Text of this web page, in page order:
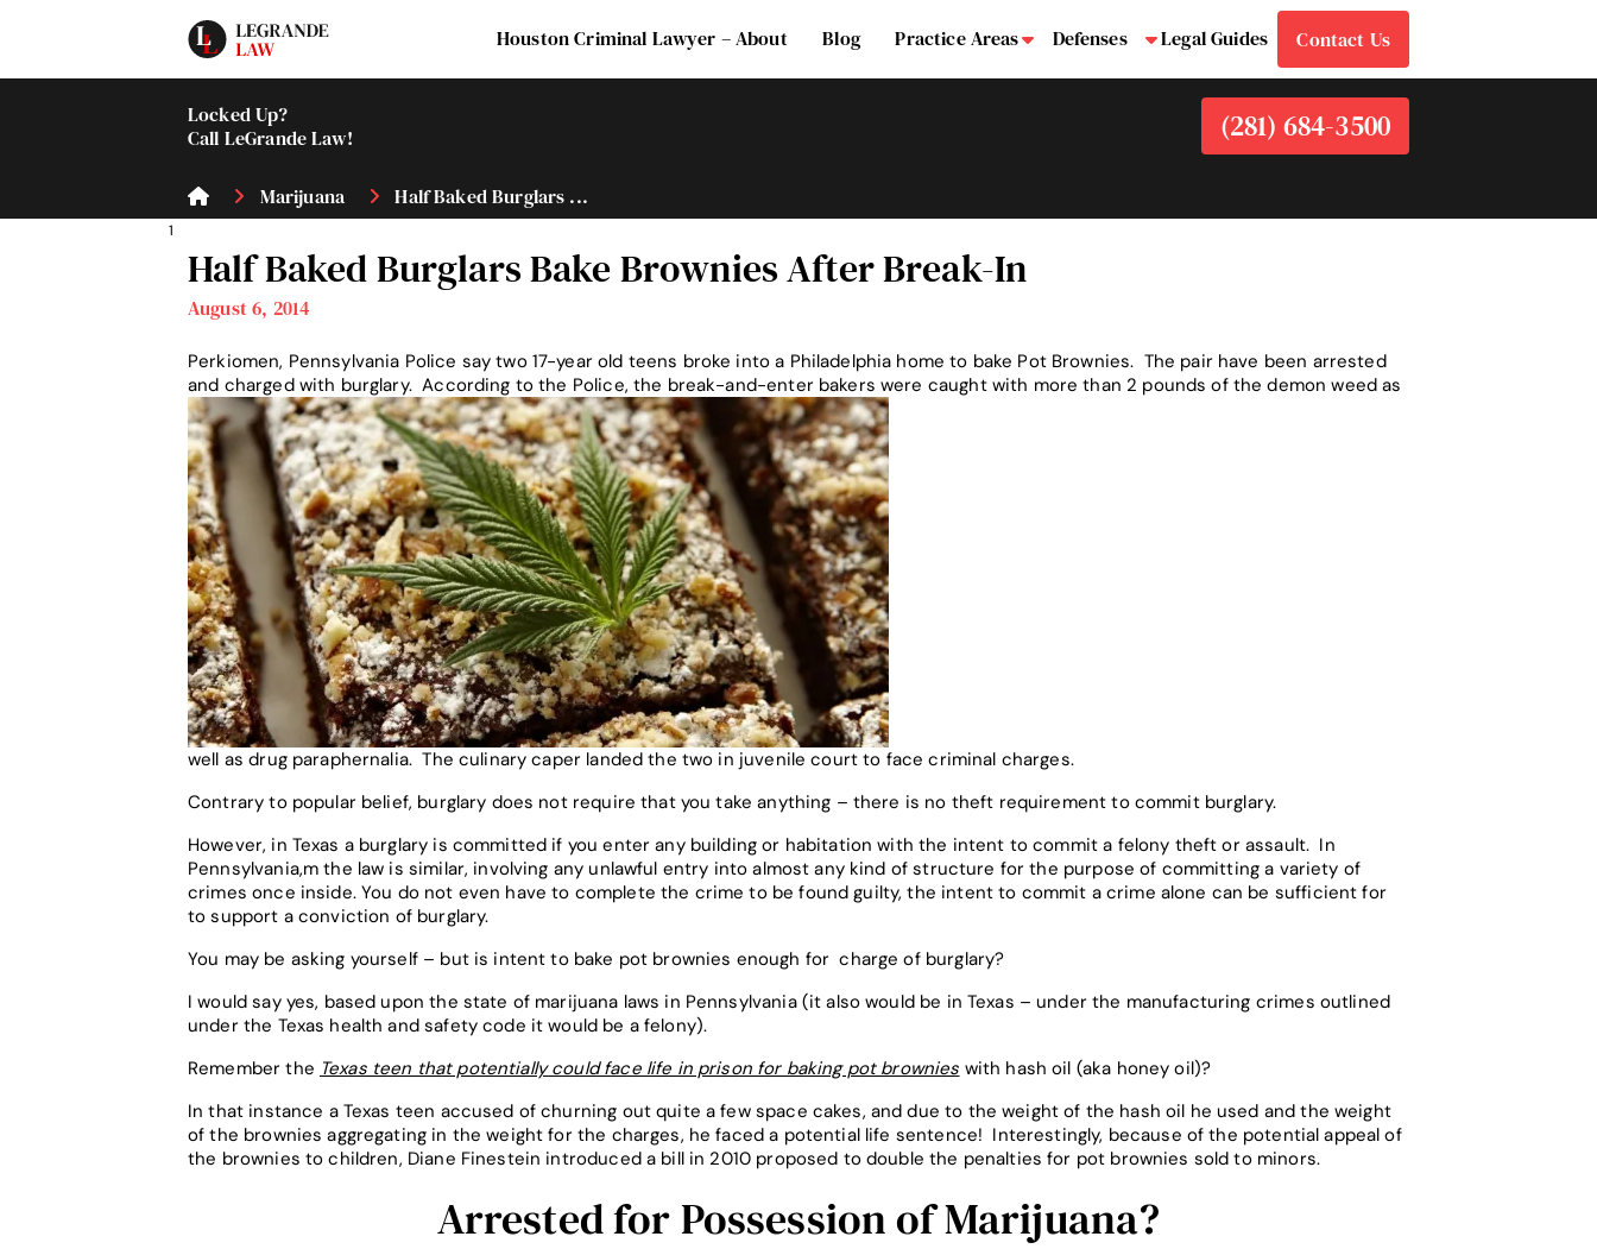
Houston Criminal Lawyer – About Blog Practice Areas Submenu
Defenses Submenu
Legal Guides Contact Us
Locked Up?
Call LeGrande Law!
(281) 684-3500
Marijuana Half Baked Burglars ...
1
Half Baked Burglars Bake Brownies After Break-In
August 6, 2014
Perkiomen, Pennsylvania Police say two 17-year old teens broke into a Philadelphia home to bake Pot Brownies. The pair have been arrested
and charged with burglary. According to the Police, the break-and-enter bakers were caught with more than 2 pounds of the demon weed as
well as drug paraphernalia. The culinary caper landed the two in juvenile court to face criminal charges.
Contrary to popular belief, burglary does not require that you take anything – there is no theft requirement to commit burglary.
However, in Texas a burglary is committed if you enter any building or habitation with the intent to commit a felony theft or assault. In
Pennsylvania,m the law is similar, involving any unlawful entry into almost any kind of structure for the purpose of committing a variety of
crimes once inside. You do not even have to complete the crime to be found guilty, the intent to commit a crime alone can be sufficient for
to support a conviction of burglary.
You may be asking yourself – but is intent to bake pot brownies enough for charge of burglary?
I would say yes, based upon the state of marijuana laws in Pennsylvania (it also would be in Texas – under the manufacturing crimes outlined
under the Texas health and safety code it would be a felony).
Remember the Texas teen that potentially could face life in prison for baking pot brownies with hash oil (aka honey oil)?
In that instance a Texas teen accused of churning out quite a few space cakes, and due to the weight of the hash oil he used and the weight
of the brownies aggregating in the weight for the charges, he faced a potential life sentence! Interestingly, because of the potential appeal of
the brownies to children, Diane Finestein introduced a bill in 2010 proposed to double the penalties for pot brownies sold to minors.
Arrested for Possession of Marijuana?